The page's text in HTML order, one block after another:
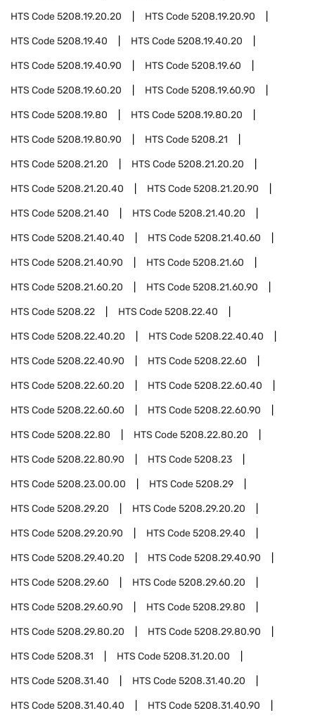
HTS Code5208.19.20.20 HTS Code5208.19.20.90
HTS Code5208.19.40 HTS Code5208.19.40.20
HTS Code5208.19.40.90 HTS Code5208.19.60
HTS Code5208.19.60.20 HTS Code5208.19.60.90
HTS Code5208.19.80 HTS Code5208.19.80.20
HTS Code5208.19.80.90 HTS Code5208.21
HTS Code5208.21.20 HTS Code5208.21.20.20
HTS Code5208.21.20.40 HTS Code5208.21.20.90
HTS Code5208.21.40 HTS Code5208.21.40.20
HTS Code5208.21.40.40 HTS Code5208.21.40.60
HTS Code5208.21.40.90 HTS Code5208.21.60
HTS Code5208.21.60.20 HTS Code5208.21.60.90
HTS Code5208.22 HTS Code5208.22.40
HTS Code5208.22.40.20 HTS Code5208.22.40.40
HTS Code5208.22.40.90 HTS Code5208.22.60
HTS Code5208.22.60.20 HTS Code5208.22.60.40
HTS Code5208.22.60.60 HTS Code5208.22.60.90
HTS Code5208.22.80 HTS Code5208.22.80.20
HTS Code5208.22.80.90 HTS Code5208.23
HTS Code5208.23.00.00 HTS Code5208.29
HTS Code5208.29.20 HTS Code5208.29.20.20
HTS Code5208.29.20.90 HTS Code5208.29.40
HTS Code5208.29.40.20 HTS Code5208.29.40.90
HTS Code5208.29.60 HTS Code5208.29.60.20
HTS Code5208.29.60.90 HTS Code5208.29.80
HTS Code5208.29.80.20 HTS Code5208.29.80.90
HTS Code5208.31 HTS Code5208.31.20.00
HTS Code5208.31.40 HTS Code5208.31.40.20
HTS Code5208.31.40.40 HTS Code5208.31.40.90